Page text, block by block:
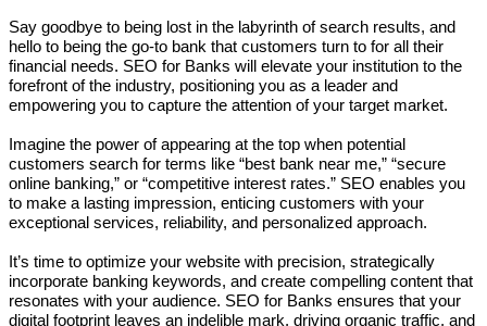
Say goodbye to being lost in the labyrinth of search results, and
hello to being the go-to bank that customers turn to for all their
financial needs. SEO for Banks will elevate your institution to the
forefront of the industry, positioning you as a leader and
empowering you to capture the attention of your target market.
Imagine the power of appearing at the top when potential
customers search for terms like “best bank near me,” “secure
online banking,” or “competitive interest rates.” SEO enables you
to make a lasting impression, enticing customers with your
exceptional services, reliability, and personalized approach.
It’s time to optimize your website with precision, strategically
incorporate banking keywords, and create compelling content that
resonates with your audience. SEO for Banks ensures that your
digital footprint leaves an indelible mark, driving organic traffic, and